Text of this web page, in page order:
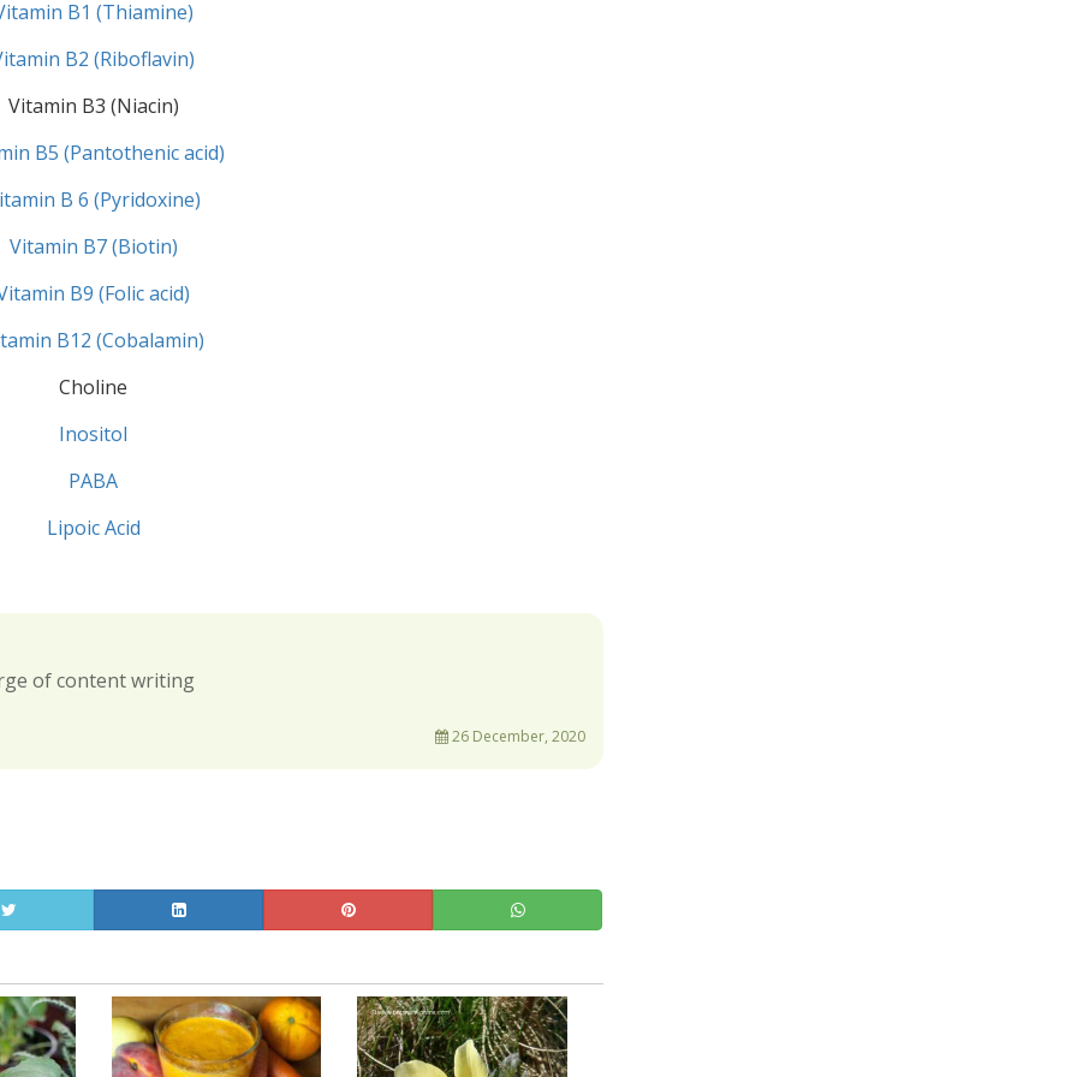
B1 (Thiamine)
B2 (Riboflavin)
Vitamin B3 (Niacin)
B5 (Pantothenic acid)
B 6 (Pyridoxine)
Vitamin B7 (Biotin)
B9 (Folic acid)
B12 (Cobalamin)
Choline
Inositol
PABA
Lipoic Acid
of content writing
26 December, 2020